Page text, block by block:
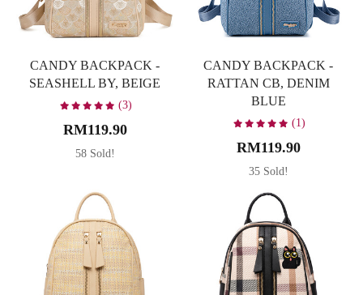
Pink 1
Soft Pastel Pink
Taupe 1
Travel 35
Material
PU
CANDY BACKPACK -
SEASHELL BY, BEIGE
(3)
RM119.90
58 Sold!
CANDY BACKPACK -
RATTAN CB, DENIM
BLUE
(1)
RM119.90
35 Sold!